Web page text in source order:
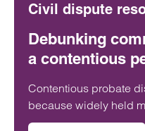
Civil dispute
Debunking
a contentious
Contentious probate
because widely held
and inheritance cause